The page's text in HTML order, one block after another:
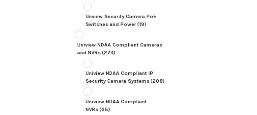
Unview Security Camera PoE
Switches and Power(19)
Uniview NDAA Compliant Cameras
and NVRs(274)
Uniview NDAA Compliant IP
Security Camera Systems(208)
Uniview NDAA Compliant
NVRs(65)